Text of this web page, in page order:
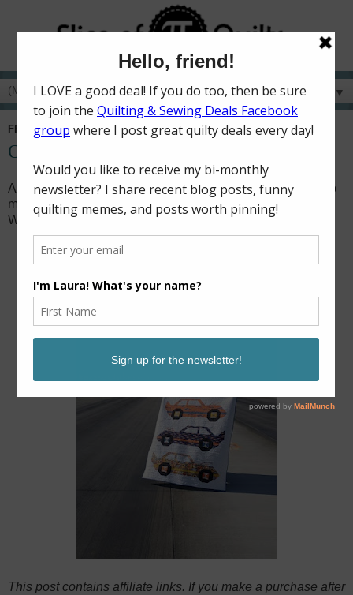
▼
FRIDAY, DECEMBER 3, 2021
On Your Mark, Get Set, GO!!
A few months ago, my husband's aunt commissioned me to
make a baby quilt for a family friend. When I saw the Hot
Wheels Speed Club kit on sale, I knew it would be perfect!
This post contains affiliate links. If you make a purchase after